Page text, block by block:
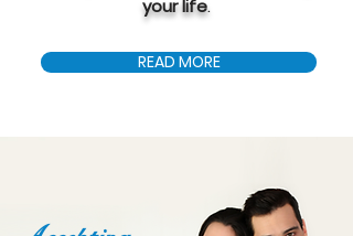
your life.
READ MORE